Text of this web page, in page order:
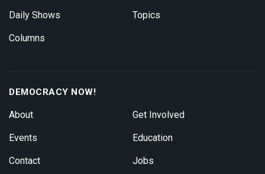
Daily Shows
Columns
Topics
DEMOCRACY NOW!
About
Events
Contact
Get Involved
Education
Jobs